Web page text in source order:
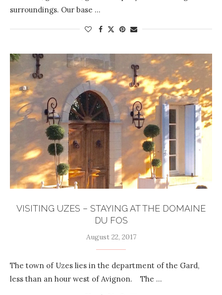
surroundings. Our base …
VISITING UZES – STAYING AT THE DOMAINE
DU FOS
August 22, 2017
The town of Uzes lies in the department of the Gard,
less than an hour west of Avignon. The …